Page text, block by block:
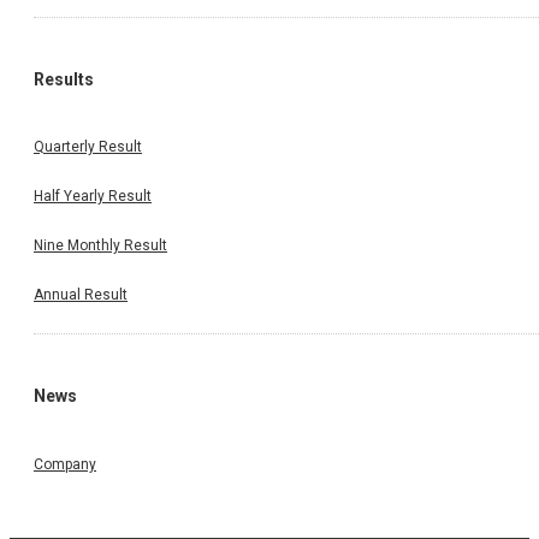
Results
Quarterly Result
Half Yearly Result
Nine Monthly Result
Annual Result
News
Company